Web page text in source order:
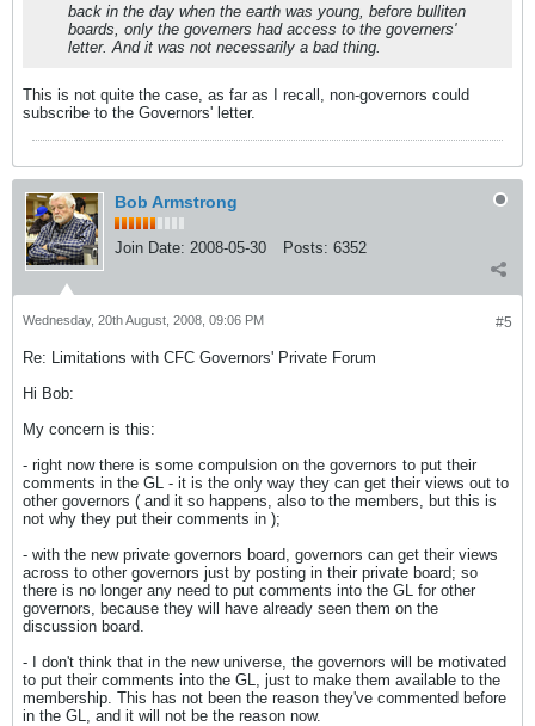
back in the day when the earth was young, before bulliten
boards, only the governers had access to the governers'
letter. And it was not necessarily a bad thing.
This is not quite the case, as far as I recall, non-governors could
subscribe to the Governors' letter.
Bob Armstrong
Join Date: 2008-05-30 Posts: 6352
#5
Wednesday, 20th August, 2008, 09:06 PM
Re: Limitations with CFC Governors' Private Forum
Hi Bob:
My concern is this:
- right now there is some compulsion on the governors to put their
comments in the GL - it is the only way they can get their views out to
other governors ( and it so happens, also to the members, but this is
not why they put their comments in );
- with the new private governors board, governors can get their views
across to other governors just by posting in their private board; so
there is no longer any need to put comments into the GL for other
governors, because they will have already seen them on the
discussion board.
- I don't think that in the new universe, the governors will be motivated
to put their comments into the GL, just to make them available to the
membership. This has not been the reason they've commented before
in the GL, and it will not be the reason now.